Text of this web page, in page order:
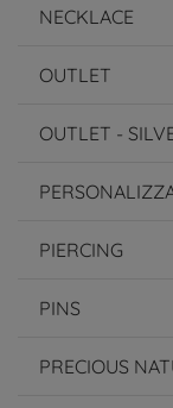
NECKLACE
OUTLET
OUTLET -
PIERCING
PINS
PRECIOUS